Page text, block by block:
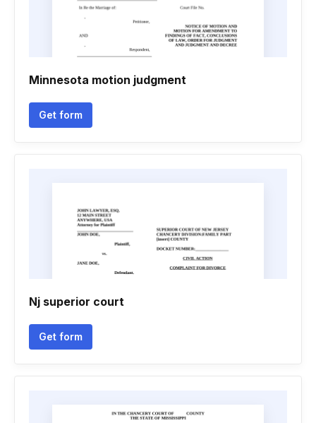
Minnesota motion judgment
Get form
Nj superior court
Get form